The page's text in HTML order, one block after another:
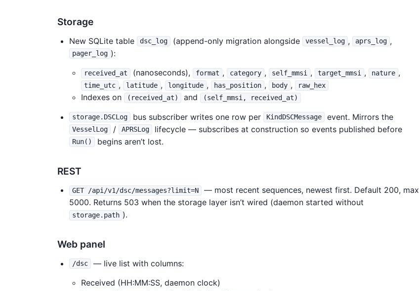
Storage
New SQLite table dsc_log (append-only migration alongside vessel_log , aprs_log ,
pager_log ):
received_at (nanoseconds), format , category , self_mmsi , target_mmsi , nature ,
time_utc , latitude , longitude , has_position , body , raw_hex
Indexes on (received_at) and (self_mmsi, received_at)
storage.DSCLog bus subscriber writes one row per KindDSCMessage event. Mirrors the
VesselLog / APRSLog lifecycle — subscribes at construction so events published before
Run() begins aren’t lost.
REST
GET /api/v1/dsc/messages?limit=N
— most recent sequences, newest first. Default 200, max
5000. Returns 503 when the storage layer isn’t wired (daemon started without
storage.path ).
Web panel
/dsc
— live list with columns:
Received (HH:MM:SS, daemon clock)